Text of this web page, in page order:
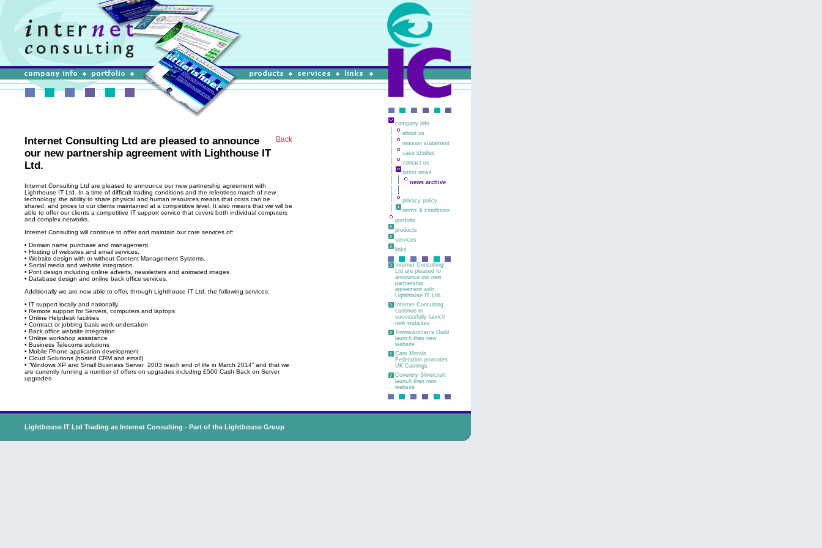
Back
Internet Consulting Ltd are pleased to announce
our new partnership agreement with Lighthouse IT
Ltd.
Internet Consulting Ltd are pleased to announce our new partnership agreement with
Lighthouse IT Ltd. In a time of difficult trading conditions and the relentless march of new
technology, the ability to share physical and human resources means that costs can be
shared, and prices to our clients maintained at a competitive level. It also means that we will be
able to offer our clients a competitive IT support service that covers both individual computers
and complex networks.
Internet Consulting will continue to offer and maintain our core services of:
• Domain name purchase and management.
• Hosting of websites and email services.
• Website design with or without Content Management Systems.
• Social media and website integration.
• Print design including online adverts, newsletters and animated images
• Database design and online back office services.
Additionally we are now able to offer, through Lighthouse IT Ltd, the following services:
• IT support locally and nationally
• Remote support for Servers, computers and laptops
• Online Helpdesk facilities
• Contract or jobbing basis work undertaken
• Back office website integration
• Online workshop assistance
• Business Telecoms solutions
• Mobile Phone application development
• Cloud Solutions (hosted CRM and email)
• “Windows XP and Small Business Server 2003 reach end of life in March 2014” and that we
are currently running a number of offers on upgrades including £500 Cash Back on Server
upgrades
company info
about us
mission statement
case studies
contact us
latest news
news archive
privacy policy
terms & conditions
portfolio
products
services
links
Internet Consulting
Ltd are pleased to
announce our new
partnership
agreement with
Lighthouse IT Ltd.
Internet Consulting
continue to
successfully launch
new websites
Townswomen's Guild
launch their new
website
Cast Metals
Federation promotes
UK Castings
Coventry Silvercraft
launch their new
website
Lighthouse IT Ltd Trading as Internet Consulting - Part of the Lighthouse Group